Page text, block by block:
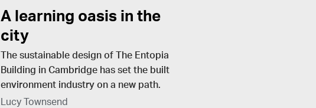
A learning oasis in the
city
The sustainable design of The Entopia
Building in Cambridge has set the built
environment industry on a new path.
Lucy Townsend